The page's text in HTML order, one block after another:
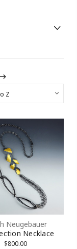
Neugebauer
Necklace
$800.00